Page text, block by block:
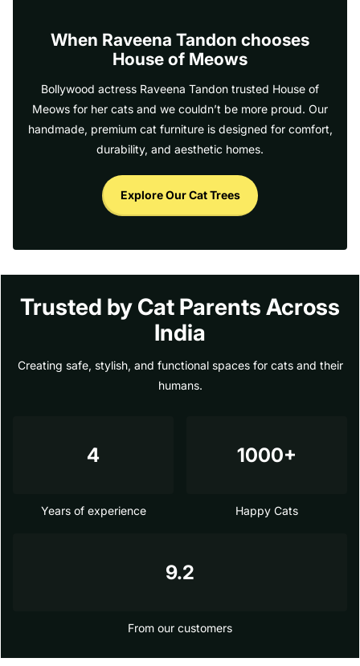
When Raveena Tandon chooses
House of Meows
Bollywood actress Raveena Tandon trusted House of
Meows for her cats and we couldn’t be more proud. Our
handmade, premium cat furniture is designed for comfort,
durability, and aesthetic homes.
Explore Our Cat Trees
Trusted by Cat Parents Across
India
Creating safe, stylish, and functional spaces for cats and their
humans.
4
Years of experience
1000+
Happy Cats
9.2
From our customers